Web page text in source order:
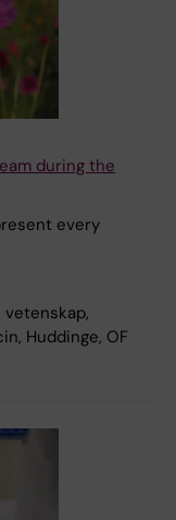
during the
every
vetenskap,
Huddinge, OF